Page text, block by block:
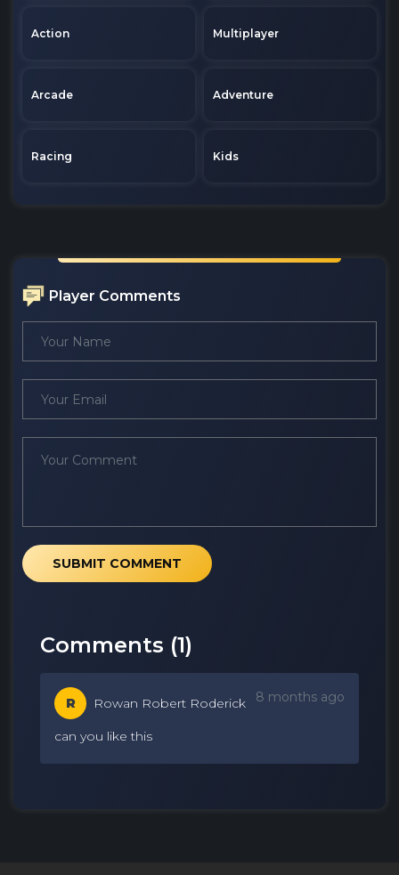
Action Multiplayer
Arcade Adventure
Racing Kids
Player Comments
SUBMIT COMMENT
Comments (1)
R Rowan Robert Roderick 8 months ago
can you like this